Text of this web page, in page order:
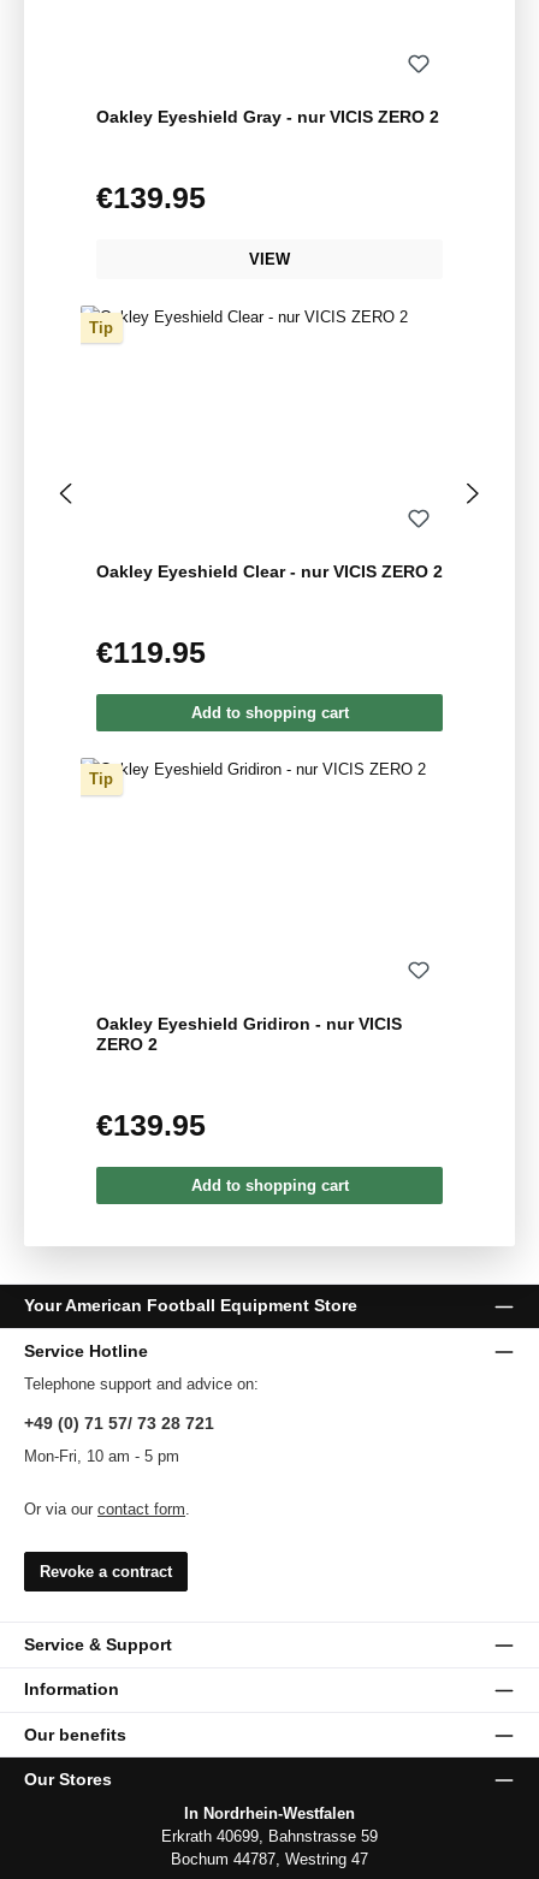
Oakley Eyeshield Gray - nur VICIS ZERO 2
Regular price:
€139.95
VIEW
Tip
Oakley Eyeshield Clear - nur VICIS ZERO 2
Regular price:
€119.95
Add to shopping cart
Tip
Oakley Eyeshield Gridiron - nur VICIS
ZERO 2
Regular price:
€139.95
Add to shopping cart
Your American Football Equipment Store
Service Hotline
Telephone support and advice on:
+49 (0) 71 57/ 73 28 721
Mon-Fri, 10 am - 5 pm
Or via our contact form.
Revoke a contract
Service & Support
Information
Our benefits
Our Stores
In Nordrhein-Westfalen
Erkrath 40699, Bahnstrasse 59
Bochum 44787, Westring 47